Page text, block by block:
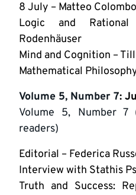
8 July – Matteo Colombo
Logic and
Rodenhäuser
Mind and Cognition –
Mathematical
Volume 5, Number 7:
Volume 5, Number 7
readers)
Editorial – Federica
Interview with Stathis
Truth and Success: